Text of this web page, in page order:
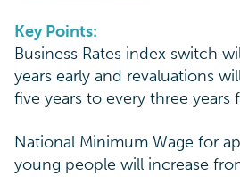
Key Points:
Business Rates index switch
years early and revaluations
five years to every three years
National Minimum Wage for
young people will increase